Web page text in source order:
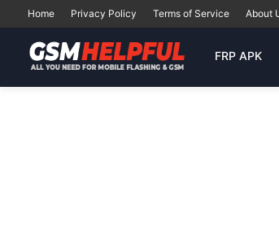
Home Privacy Policy Terms of Service About
FRP APK